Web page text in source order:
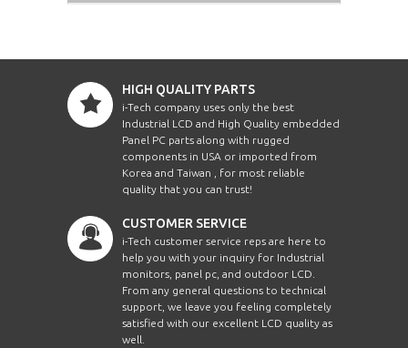
HIGH QUALITY PARTS
i-Tech company uses only the best
Industrial LCD and High Quality embedded
Panel PC parts along with rugged
components in USA or imported from
Korea and Taiwan , for most reliable
quality that you can trust!
CUSTOMER SERVICE
i-Tech customer service reps are here to
help you with your inquiry for Industrial
monitors, panel pc, and outdoor LCD.
From any general questions to technical
support, we leave you feeling completely
satisfied with our excellent LCD quality as
well.